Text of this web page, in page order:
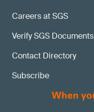
Careers at SGS
Verify SGS Documents
Contact Directory
Subscribe